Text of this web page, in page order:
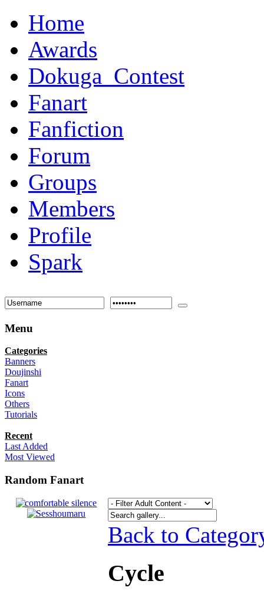
Home
Awards
Dokuga_Contest
Fanart
Fanfiction
Forum
Groups
Members
Profile
Spark
Menu
Categories
Banners
Doujinshi
Fanart
Icons
Others
Tutorials
Recent
Last Added
Most Viewed
Random Fanart
Back to
Cycle